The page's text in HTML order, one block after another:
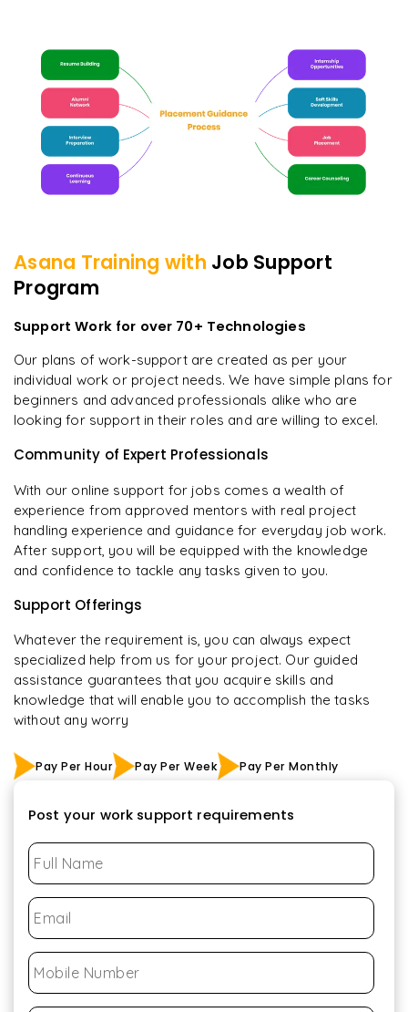
Asana Training with Job Support
Program
Support Work for over 70+ Technologies
Our plans of work-support are created as per your
individual work or project needs. We have simple plans for
beginners and advanced professionals alike who are
looking for support in their roles and are willing to excel.
Community of Expert Professionals
With our online support for jobs comes a wealth of
experience from approved mentors with real project
handling experience and guidance for everyday job work.
After support, you will be equipped with the knowledge
and confidence to tackle any tasks given to you.
Support Offerings
Whatever the requirement is, you can always expect
specialized help from us for your project. Our guided
assistance guarantees that you acquire skills and
knowledge that will enable you to accomplish the tasks
without any worry
Pay Per Hour Pay Per Week Pay Per Monthly
Post your work support requirements